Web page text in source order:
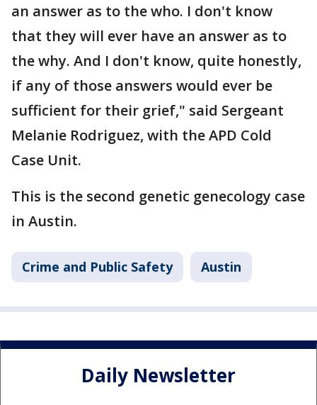
an answer as to the who. I don't know
that they will ever have an answer as to
the why. And I don't know, quite honestly,
if any of those answers would ever be
sufficient for their grief," said Sergeant
Melanie Rodriguez, with the APD Cold
Case Unit.
This is the second genetic genecology case
in Austin.
Crime and Public Safety Austin
Daily Newsletter